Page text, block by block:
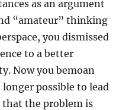
as an argument
“amateur” thinking
you dismissed
to a better
Now you bemoan
possible to lead
that the problem is